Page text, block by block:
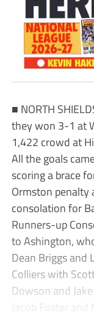
■ NORTH
they won 3-1 at
1,422 crowd at
All the goals
scoring a brace
Ormston
consolation for
Runners-up
to Ashington,
Dean Briggs and
Colliers with
Dowson and
Jacob Foster